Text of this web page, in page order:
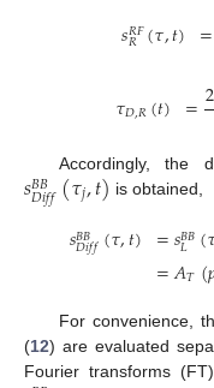
𝑠𝑅𝐹
𝑅 (𝜏,𝑡) =
𝜏𝐷,𝑅(𝑡) =2
Accordingly, the
𝑠𝐵𝐵
𝐷𝑖𝑓𝑓(𝜏𝑗,𝑡) is obtained,
𝑠𝐵𝐵
𝐷𝑖𝑓𝑓(𝜏,𝑡) =𝑠𝐵𝐵
𝐿 (
=𝐴𝑇(
For convenience,
(12) are evaluated
Fourier transforms